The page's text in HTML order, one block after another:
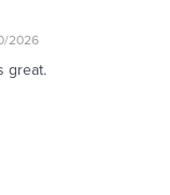
2026
great.